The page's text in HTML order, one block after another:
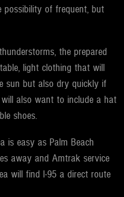
possibility of frequent, but
the prepared
light clothing that will
sun but also dry quickly if
also want to include a hat
shoes.
is easy as Palm Beach
away and Amtrak service
will find I-95 a direct route